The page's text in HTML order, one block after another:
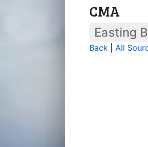
CMA
Easting
Back All